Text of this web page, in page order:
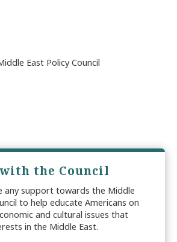
East Policy Council
the Council
any support towards the Middle
to help educate Americans on
and cultural issues that
in the Middle East.